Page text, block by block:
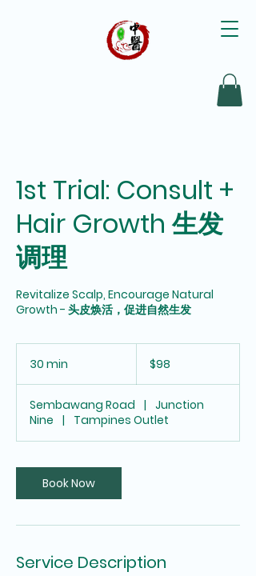
1st Trial: Consult +
Hair Growth 生发
调理
Revitalize Scalp, Encourage Natural
Growth - 头皮焕活，促进自然生发
30 min
i
Singapore
dollars$98
Sembawang Road |
Junction
Nine
| Tampines Outlet
Book Now
Service Description